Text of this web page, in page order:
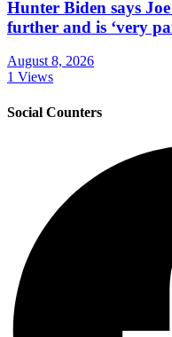
Hunter Biden says
further and is ‘very
August 8, 2026
1 Views
Social Counters